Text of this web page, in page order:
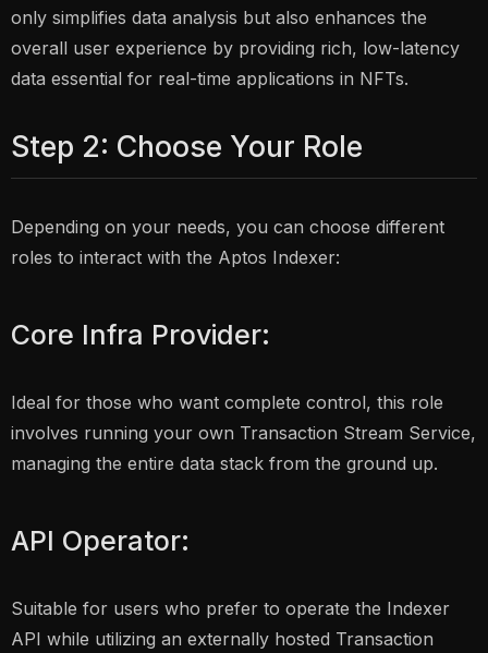
only simplifies data analysis but also enhances the
overall user experience by providing rich, low-latency
data essential for real-time applications in NFTs.
Step 2: Choose Your Role
Depending on your needs, you can choose different
roles to interact with the Aptos Indexer:
Core Infra Provider:
Ideal for those who want complete control, this role
involves running your own Transaction Stream Service,
managing the entire data stack from the ground up.
API Operator:
Suitable for users who prefer to operate the Indexer
API while utilizing an externally hosted Transaction